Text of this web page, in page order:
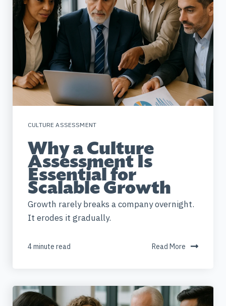
CULTURE ASSESSMENT
Why a Culture
Assessment Is
Essential for
Scalable Growth
Growth rarely breaks a company overnight.
It erodes it gradually.
4 minute read Read More